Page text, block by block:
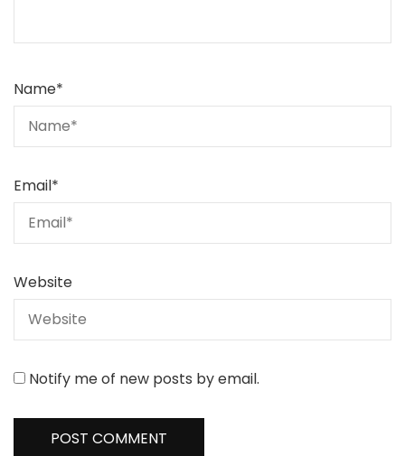
Name*
Email*
Website
Notify me of new posts by email.